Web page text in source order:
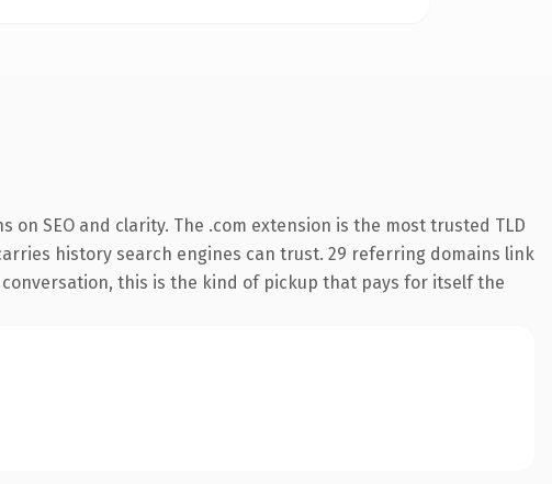
SEO and clarity. The .com extension is the most trusted TLD
history search engines can trust. 29 referring domains link
this is the kind of pickup that pays for itself the